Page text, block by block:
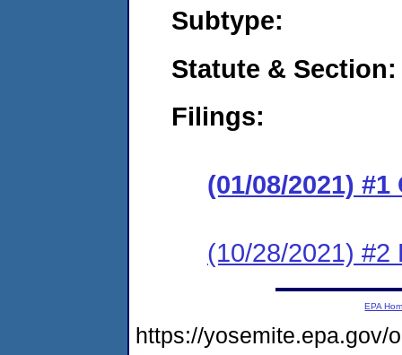
Subtype:
Statute & Section:
Filings:
(01/08/2021) #1
(10/28/2021) #2
EPA
https://yosemite.epa.gov/